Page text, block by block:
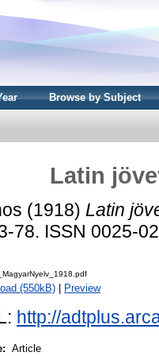
Browse by Subject
Latin
(1918) Latin
78. ISSN 0025-
(550kB) Preview
http://
Article